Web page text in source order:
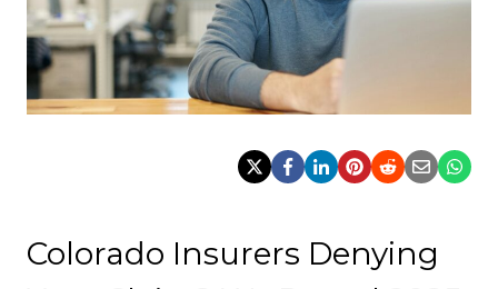
Colorado Insurers Denying